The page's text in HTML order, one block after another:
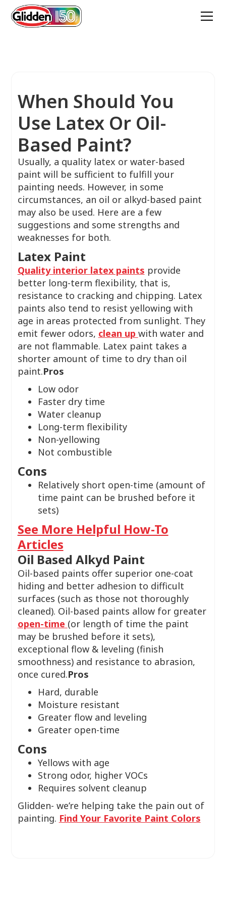
When Should You
Use Latex Or Oil-
Based Paint?
Usually, a quality latex or water-based
paint will be sufficient to fulfill your
painting needs. However, in some
circumstances, an oil or alkyd-based paint
may also be used. Here are a few
suggestions and some strengths and
weaknesses for both.
Latex Paint
Quality interior latex paints provide
better long-term flexibility, that is,
resistance to cracking and chipping. Latex
paints also tend to resist yellowing with
age in areas protected from sunlight. They
emit fewer odors, clean up with water and
are not flammable. Latex paint takes a
shorter amount of time to dry than oil
paint.Pros
Low odor
Faster dry time
Water cleanup
Long-term flexibility
Non-yellowing
Not combustible
Cons
Relatively short open-time (amount of
time paint can be brushed before it
sets)
See More Helpful How-To
Articles
Oil Based Alkyd Paint
Oil-based paints offer superior one-coat
hiding and better adhesion to difficult
surfaces (such as those not thoroughly
cleaned). Oil-based paints allow for greater
open-time (or length of time the paint
may be brushed before it sets),
exceptional flow & leveling (finish
smoothness) and resistance to abrasion,
once cured.Pros
Hard, durable
Moisture resistant
Greater flow and leveling
Greater open-time
Cons
Yellows with age
Strong odor, higher VOCs
Requires solvent cleanup
Glidden- we’re helping take the pain out of
painting. Find Your Favorite Paint Colors